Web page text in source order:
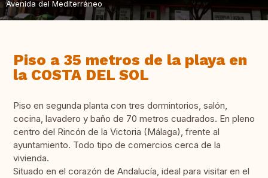
Avenida del Mediterráneo
Piso a 35 metros de la playa en
la COSTA DEL SOL
Piso en segunda planta con tres dormintorios, salón,
cocina, lavadero y baño de 70 metros cuadrados. En pleno
centro del Rincón de la Victoria (Málaga), frente al
ayuntamiento. Todo tipo de comercios cerca de la
vivienda.
Situado en el corazón de Andalucía, ideal para visitar en el